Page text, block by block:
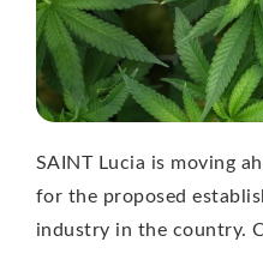
SAINT Lucia is moving
for the proposed
industry in the country.